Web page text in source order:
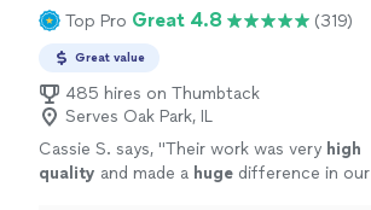
Top Pro Great 4.8 (319)
Great value
485 hires on Thumbtack
Serves Oak Park, IL
Cassie S. says, "Their work was very high
quality and made a huge difference in our